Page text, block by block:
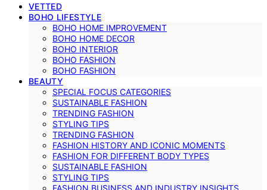
VETTED
BOHO LIFESTYLE
BOHO HOME IMPROVEMENT
BOHO HOME DECOR
BOHO INTERIOR
BOHO FASHION
BOHO FASHION
BEAUTY
SPECIAL FOCUS CATEGORIES
SUSTAINABLE FASHION
TRENDING FASHION
STYLING TIPS
TRENDING FASHION
FASHION HISTORY AND ICONIC MOMENTS
FASHION FOR DIFFERENT BODY TYPES
SUSTAINABLE FASHION
STYLING TIPS
FASHION BUSINESS AND INDUSTRY INSIGHTS